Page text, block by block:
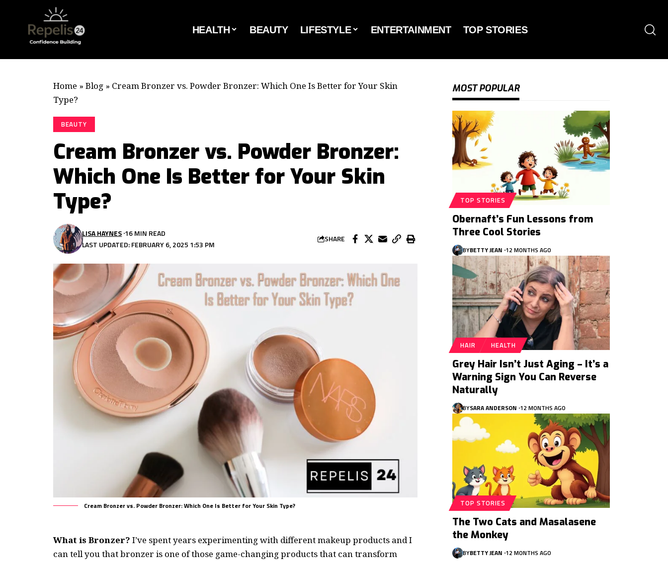
HEALTH BEAUTY LIFESTYLE ENTERTAINMENT TOP STORIES
Home » Blog » Cream Bronzer vs. Powder Bronzer: Which One Is Better for Your Skin
Type?
BEAUTY
Cream Bronzer vs. Powder Bronzer:
Which One Is Better for Your Skin
Type?
LAST UPDATED: FEBRUARY 6, 2025 1:53 PM
LISA HAYNES 16 MIN READ
SHARE
Cream Bronzer vs. Powder Bronzer: Which One Is Better for Your Skin Type?
What is Bronzer? I’ve spent years experimenting with different makeup products and I
can tell you that bronzer is one of those game-changing products that can transform
MOST POPULAR
TOP STORIES
Obernaft’s Fun Lessons from
Three Cool Stories
BYBETTY JEAN 12 MONTHS AGO
HAIR HEALTH
Grey Hair Isn’t Just Aging – It’s a
Warning Sign You Can Reverse
Naturally
BYSARA ANDERSON 12 MONTHS AGO
TOP STORIES
The Two Cats and Masalasene
the Monkey
BYBETTY JEAN 12 MONTHS AGO